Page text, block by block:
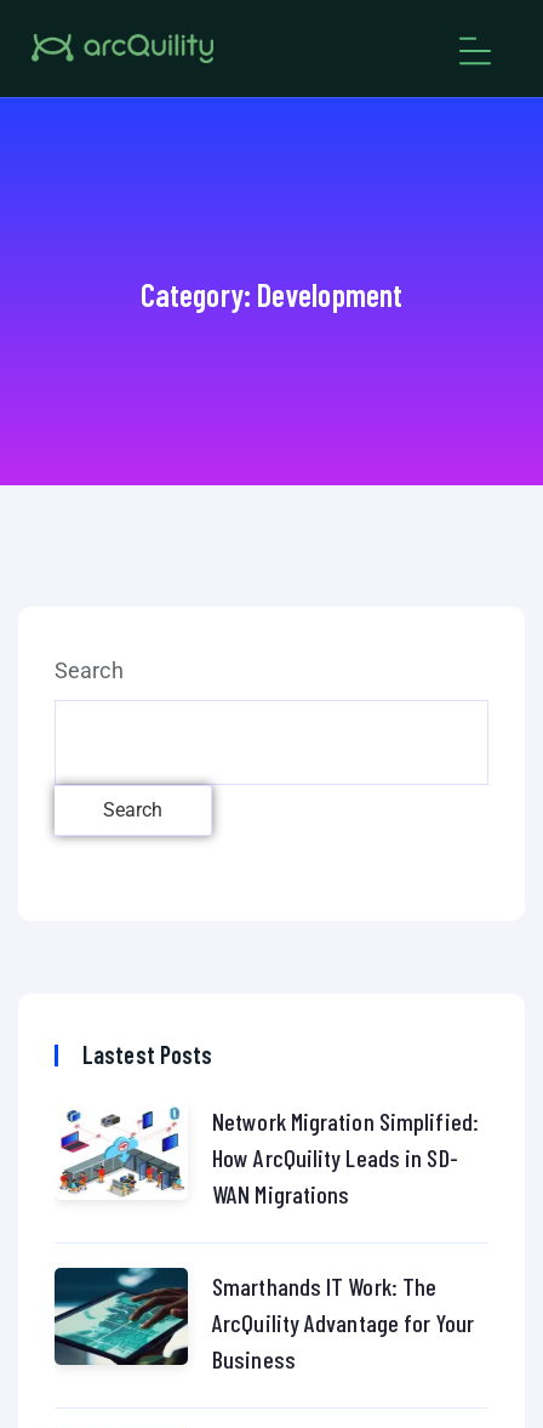
Category: Development
Search
Search
Lastest Posts
Network Migration Simplified:
How ArcQuility Leads in SD-
WAN Migrations
Smarthands IT Work: The
ArcQuility Advantage for Your
Business